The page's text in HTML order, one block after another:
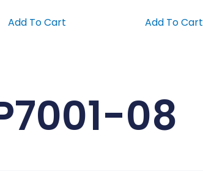
Add To Cart
Add To Cart
08